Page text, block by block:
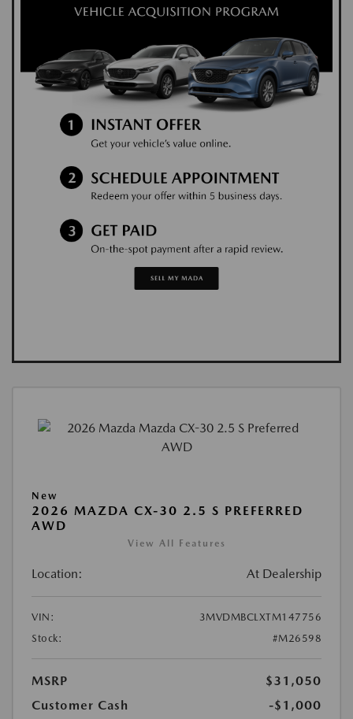
New
2026 MAZDA CX-30 2.5 S PREFERRED
AWD
View All Features
Location: At Dealership
VIN:
3MVDMBCLXTM147756
Stock:
#M26598
MSRP
$31,050
Customer Cash
-$1,000